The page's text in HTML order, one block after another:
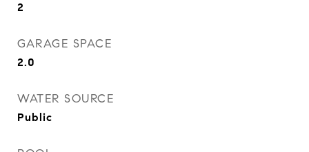
2
GARAGE SPACE
2.0
WATER SOURCE
Public